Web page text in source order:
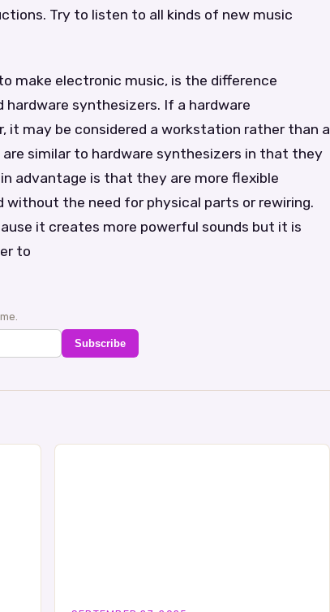
Try to listen to all kinds of new music
make electronic music, is the difference
synthesizers. If a hardware
it may be considered a workstation rather than a
similar to hardware synthesizers in that they
advantage is that they are more flexible
without the need for physical parts or rewiring.
it creates more powerful sounds but it is
to
Subscribe